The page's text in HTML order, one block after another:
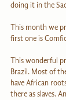
doing it in the
This month we
first one is
This wonderful
Brazil. Most of
have African
there as slaves.